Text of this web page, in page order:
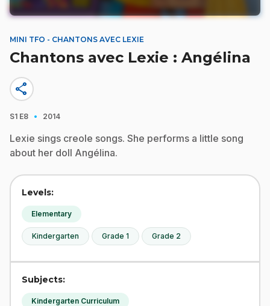
MINI TFO - CHANTONS AVEC LEXIE
Chantons avec Lexie : Angélina
share
S1 E8 · 2014
Lexie sings creole songs. She performs a little song
about her doll Angélina.
Levels:
Elementary
Kindergarten Grade 1 Grade 2
Subjects:
Kindergarten Curriculum